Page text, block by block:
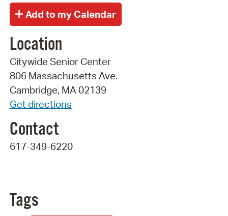
Location
Citywide Senior Center
806 Massachusetts Ave.
Cambridge, MA 02139
Get directions
Contact
617-349-6220
Tags